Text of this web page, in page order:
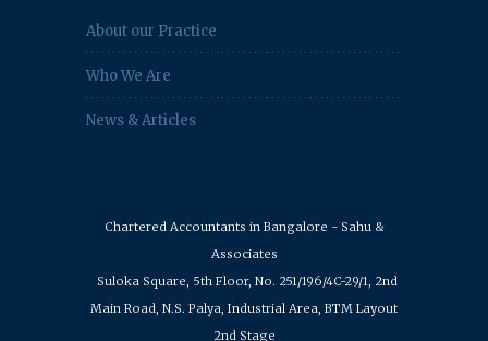
About our Practice
Who We Are
News & Articles
Chartered Accountants in Bangalore - Sahu &
Associates
Suloka Square, 5th Floor, No. 251/196/4C-29/1, 2nd
Main Road, N.S. Palya, Industrial Area, BTM Layout
2nd Stage